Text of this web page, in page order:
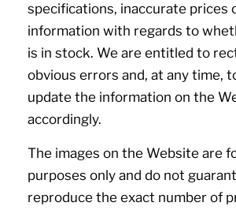
specifications, inaccurate prices
information with regards to
is in stock. We are entitled to
obvious errors and, at any time,
update the information on the
accordingly.
The images on the Website are
purposes only and do not
reproduce the exact number of